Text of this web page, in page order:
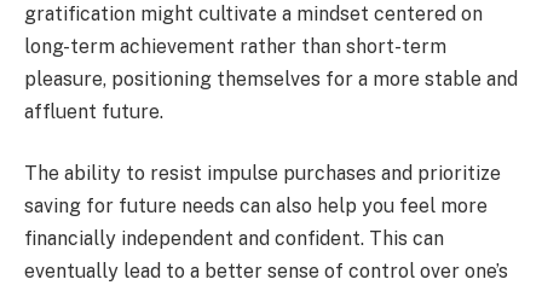
gratification might cultivate a mindset centered on
long-term achievement rather than short-term
pleasure, positioning themselves for a more stable and
affluent future.
The ability to resist impulse purchases and prioritize
saving for future needs can also help you feel more
financially independent and confident. This can
eventually lead to a better sense of control over one’s